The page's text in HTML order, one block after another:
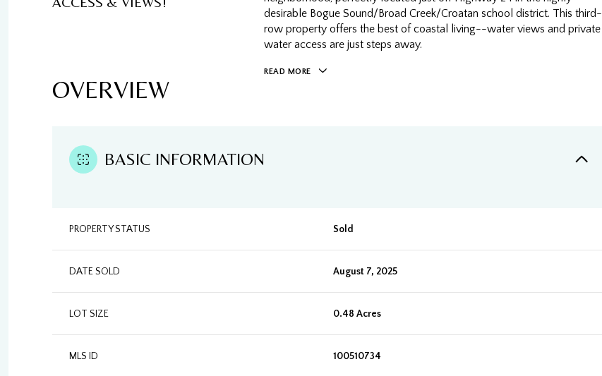
desirable Bogue Sound/Broad Creek/Croatan school district. This third-
row property offers the best of coastal living--water views and private
water access are just steps away.
READ MORE
OVERVIEW
BASIC INFORMATION
PROPERTY STATUS Sold
DATE SOLD August 7, 2025
LOT SIZE 0.48 Acres
MLS ID 100510734